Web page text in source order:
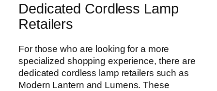
Dedicated Cordless Lamp
Retailers
For those who are looking for a more
specialized shopping experience, there are
dedicated cordless lamp retailers such as
Modern Lantern and Lumens. These